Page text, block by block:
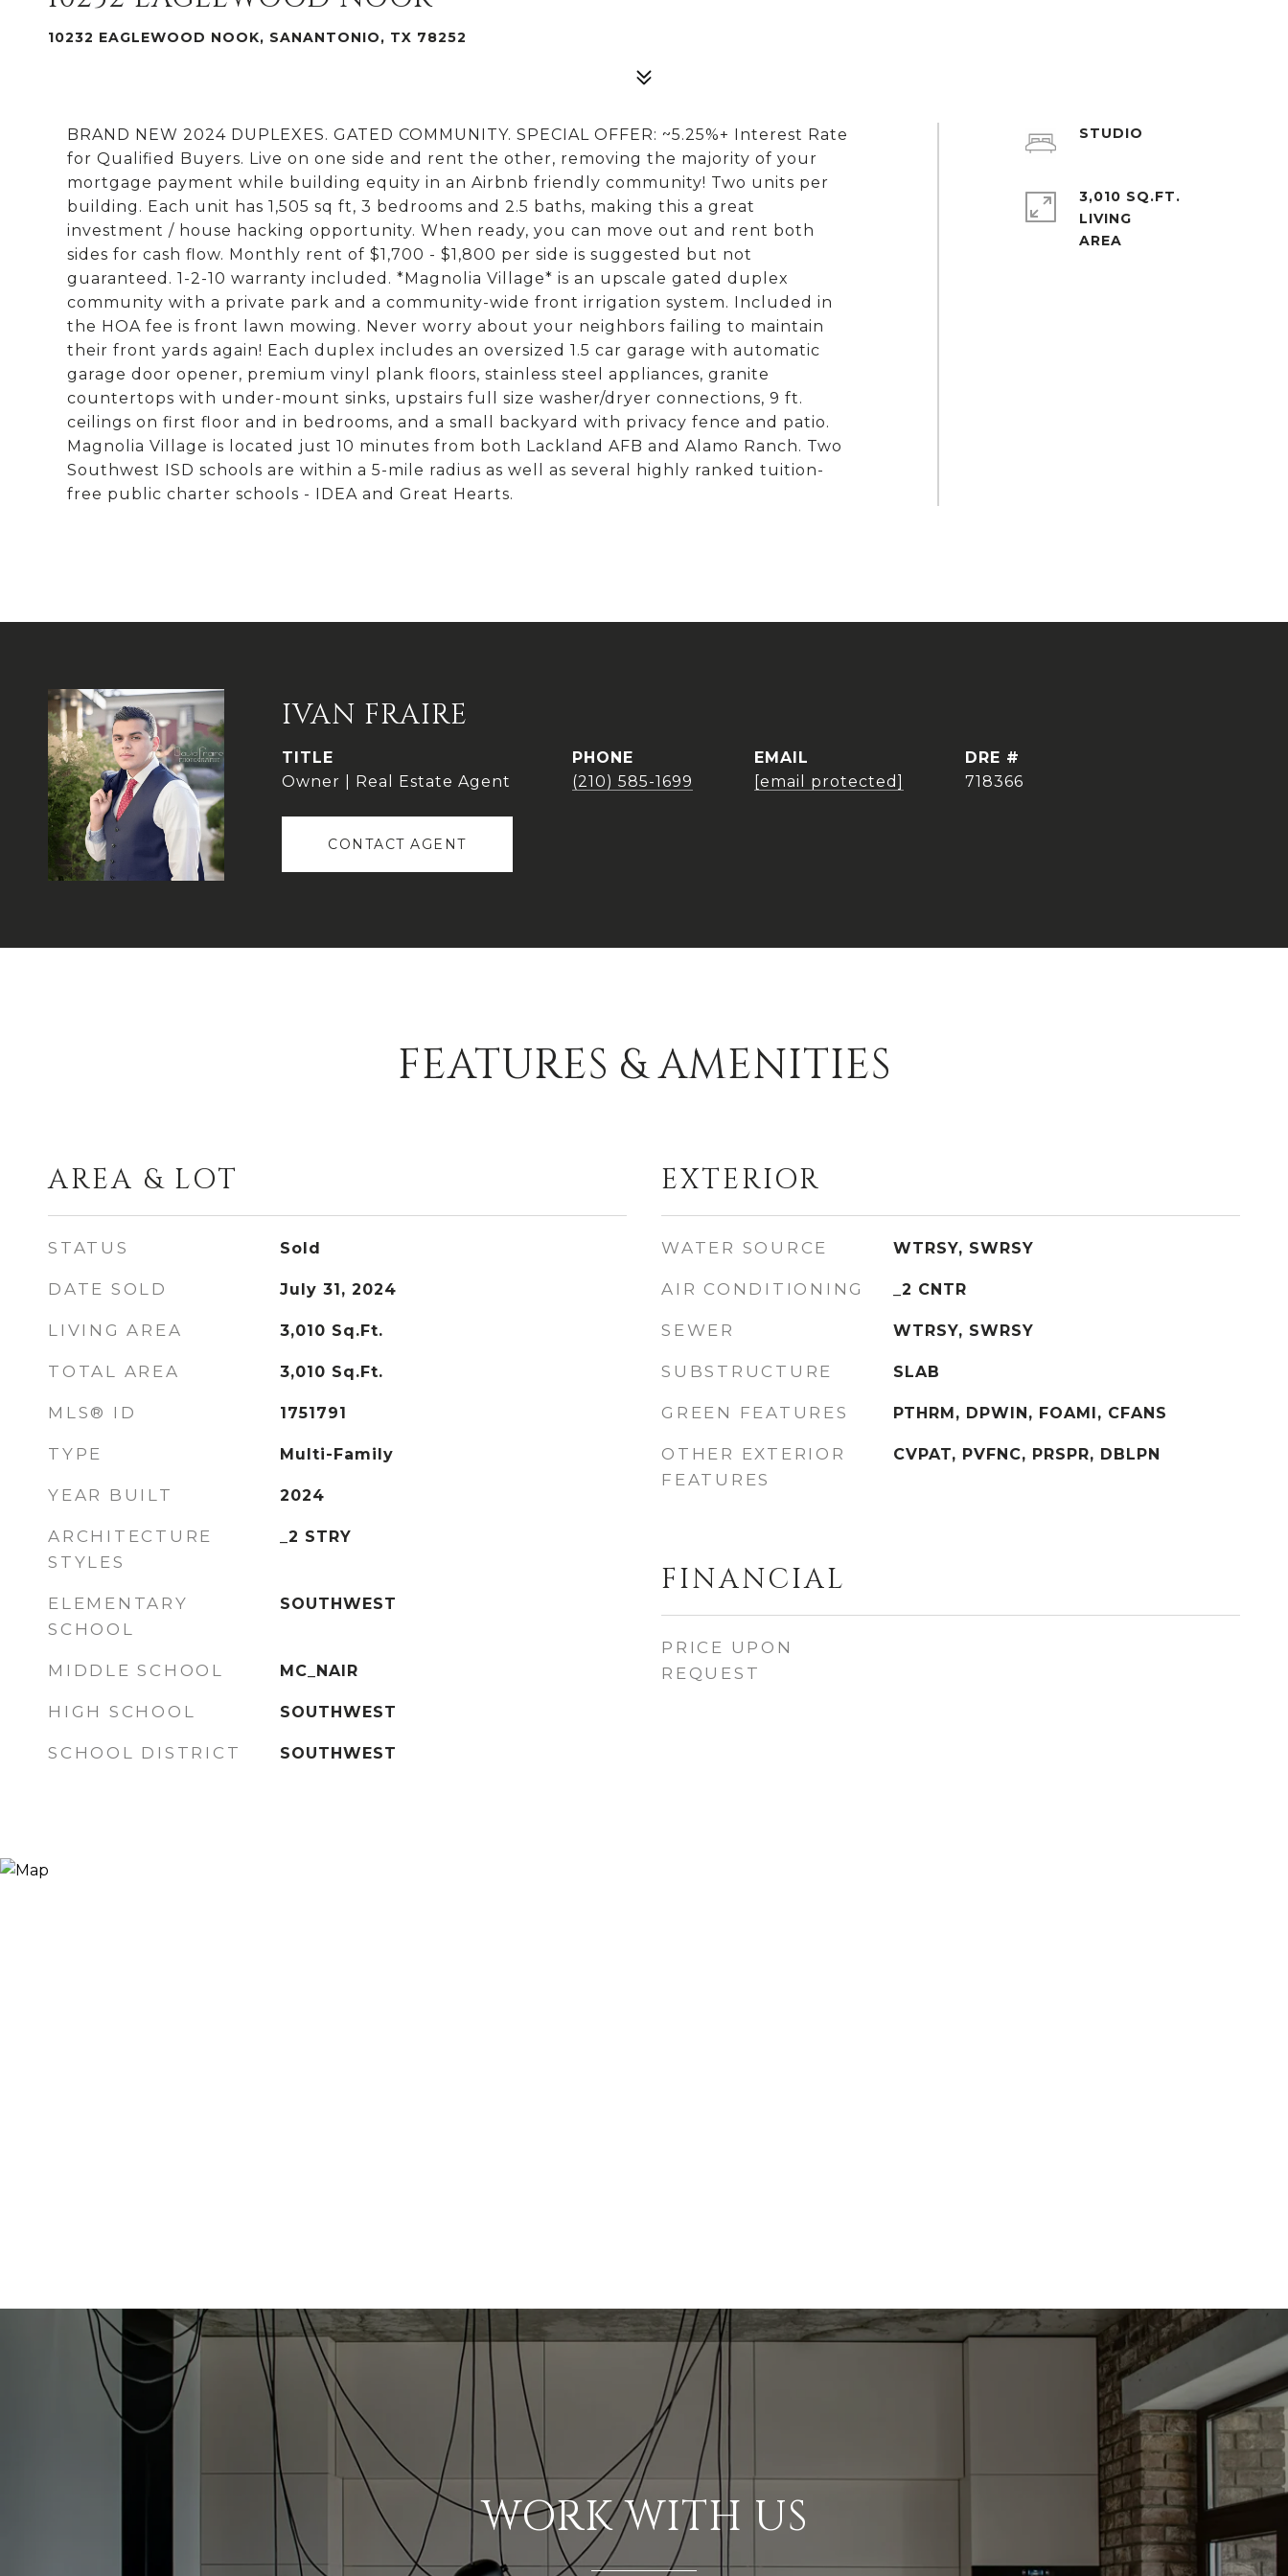
10232 EAGLEWOOD NOOK, SANANTONIO, TX 78252
BRAND NEW 2024 DUPLEXES. GATED COMMUNITY. SPECIAL OFFER: ~5.25%+ Interest Rate
for Qualified Buyers. Live on one side and rent the other, removing the majority of your
mortgage payment while building equity in an Airbnb friendly community! Two units per
building. Each unit has 1,505 sq ft, 3 bedrooms and 2.5 baths, making this a great
investment / house hacking opportunity. When ready, you can move out and rent both
sides for cash flow. Monthly rent of $1,700 - $1,800 per side is suggested but not
guaranteed. 1-2-10 warranty included. *Magnolia Village* is an upscale gated duplex
community with a private park and a community-wide front irrigation system. Included in
the HOA fee is front lawn mowing. Never worry about your neighbors failing to maintain
their front yards again! Each duplex includes an oversized 1.5 car garage with automatic
garage door opener, premium vinyl plank floors, stainless steel appliances, granite
countertops with under-mount sinks, upstairs full size washer/dryer connections, 9 ft.
ceilings on first floor and in bedrooms, and a small backyard with privacy fence and patio.
Magnolia Village is located just 10 minutes from both Lackland AFB and Alamo Ranch. Two
Southwest ISD schools are within a 5-mile radius as well as several highly ranked tuition-
free public charter schools - IDEA and Great Hearts.
STUDIO
3,010 SQ.FT.
LIVING
IVAN FRAIRE
TITLE
Owner | Real Estate Agent
PHONE
(210) 585-1699
EMAIL
[email protected]
DRE #
718366
CONTACT AGENT
FEATURES & AMENITIES
AREA & LOT
STATUS Sold
DATE SOLD July 31, 2024
LIVING AREA 3,010 Sq.Ft.
TOTAL AREA 3,010 Sq.Ft.
MLS® ID 1751791
TYPE Multi-Family
YEAR BUILT 2024
ARCHITECTURE
STYLES
_2 STRY
ELEMENTARY
SCHOOL
SOUTHWEST
MIDDLE SCHOOL MC_NAIR
HIGH SCHOOL SOUTHWEST
SCHOOL DISTRICT SOUTHWEST
EXTERIOR
WATER SOURCE WTRSY, SWRSY
AIR CONDITIONING _2 CNTR
SEWER WTRSY, SWRSY
SUBSTRUCTURE SLAB
GREEN FEATURES PTHRM, DPWIN, FOAMI, CFANS
OTHER EXTERIOR
FEATURES
CVPAT, PVFNC, PRSPR, DBLPN
FINANCIAL
PRICE UPON
REQUEST
WORK WITH US